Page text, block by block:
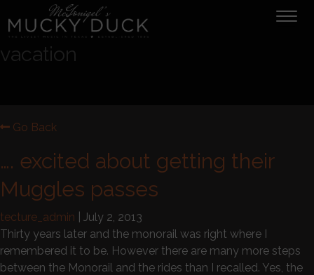
vacation
Go Back
…. excited about getting their
Muggles passes
tecture_admin
July 2, 2013
Thirty years later and the monorail was right where I
remembered it to be. However there are many more steps
between the Monorail and the rides than I recalled. Yes, the